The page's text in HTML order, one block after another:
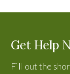
Get Help
Fill out the